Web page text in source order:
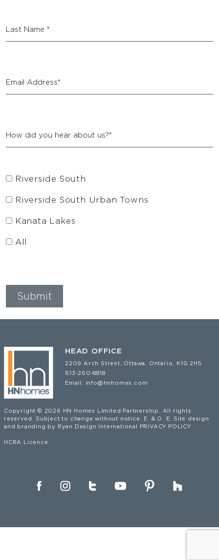
Riverside South
Riverside South Urban Towns
Kanata Lakes
All
HEAD OFFICE
2209 Arch Street, Ottawa, Ontario, K1G 2H5
613-260-8818
Email: info@hnhomes.com
Copyright © 2026 HN Homes Limited Partnership. All rights
reserved. Subject to change without notice. E. & O. E. Site design
and branding by Ryan Design International PRIVACY POLICY
HCRA Licence